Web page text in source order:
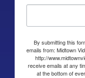
By submitting this
emails from: Midtown
http://
receive emails at any
at the bottom of